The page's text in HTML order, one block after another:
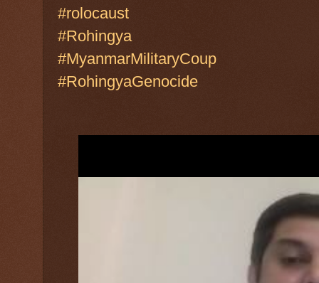
#rolocaust
#Rohingya
#MyanmarMilitaryCoup
#RohingyaGenocide